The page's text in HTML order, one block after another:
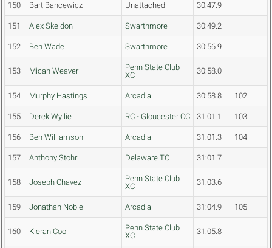
150 Bart Bancewicz Unattached 30:47.9
151 Alex Skeldon Swarthmore 30:49.2
152 Ben Wade Swarthmore 30:56.9
153 Micah Weaver
Penn State Club
XC
30:58.0
154 Murphy Hastings Arcadia 30:58.8 102
155 Derek Wyllie RC - Gloucester CC 31:01.1 103
156 Ben Williamson Arcadia 31:01.3 104
157 Anthony Stohr Delaware TC 31:01.7
158 Joseph Chavez
Penn State Club
XC
31:03.6
159 Jonathan Noble Arcadia 31:04.9 105
160 Kieran Cool
Penn State Club
XC
31:05.8